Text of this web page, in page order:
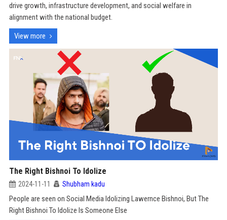
drive growth, infrastructure development, and social welfare in
alignment with the national budget.
View more
The Right Bishnoi To Idolize
2024-11-11 Shubham kadu
People are seen on Social Media Idolizing Lawernce Bishnoi, But The
Right Bishnoi To Idolize Is Someone Else